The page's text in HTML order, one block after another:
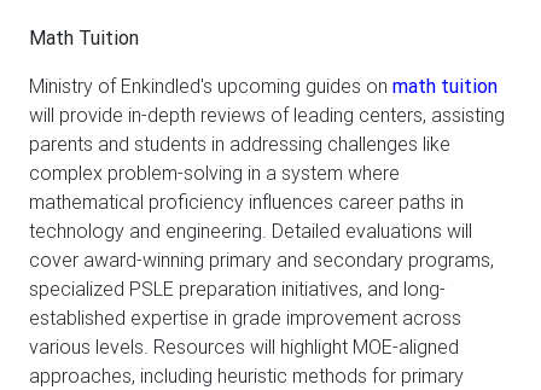
Math Tuition
Ministry of Enkindled's upcoming guides on math tuition
will provide in-depth reviews of leading centers, assisting
parents and students in addressing challenges like
complex problem-solving in a system where
mathematical proficiency influences career paths in
technology and engineering. Detailed evaluations will
cover award-winning primary and secondary programs,
specialized PSLE preparation initiatives, and long-
established expertise in grade improvement across
various levels. Resources will highlight MOE-aligned
approaches, including heuristic methods for primary